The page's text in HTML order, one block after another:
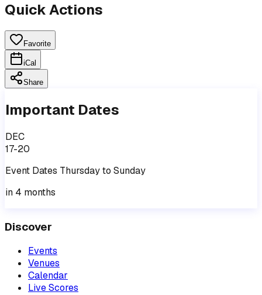
Quick Actions
Favorite
iCal
Share
Important Dates
DEC
17-20
Event Dates Thursdayto Sunday
in 4 months
Discover
Events
Venues
Calendar
Live Scores